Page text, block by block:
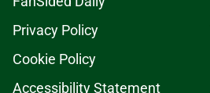
Privacy Policy
Cookie Policy
Accessibility Statement